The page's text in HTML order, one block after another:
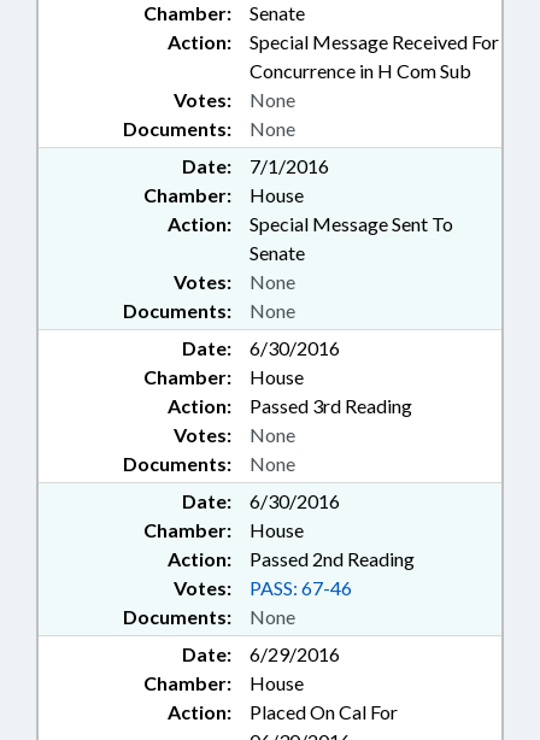
Chamber:
Senate
Action:
Special Message Received For
Concurrence in H Com Sub
Documents: None
Votes: None
Date:
7/1/2016
Chamber:
House
Action:
Special Message Sent To
Senate
Documents: None
Votes: None
Date:
6/30/2016
Chamber:
House
Action:
Passed 3rd Reading
Documents: None
Votes: None
Date:
6/30/2016
Chamber:
House
Action:
Passed 2nd Reading
Documents: None
Votes: PASS: 67-46
Date:
6/29/2016
Chamber:
House
Action:
Placed On Cal For